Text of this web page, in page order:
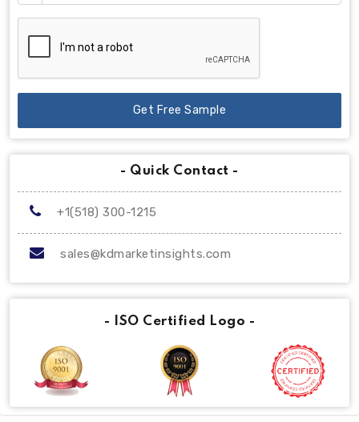
Get Free Sample
- Quick Contact -
+1(518) 300-1215
sales@kdmarketinsights.com
- ISO Certified Logo -